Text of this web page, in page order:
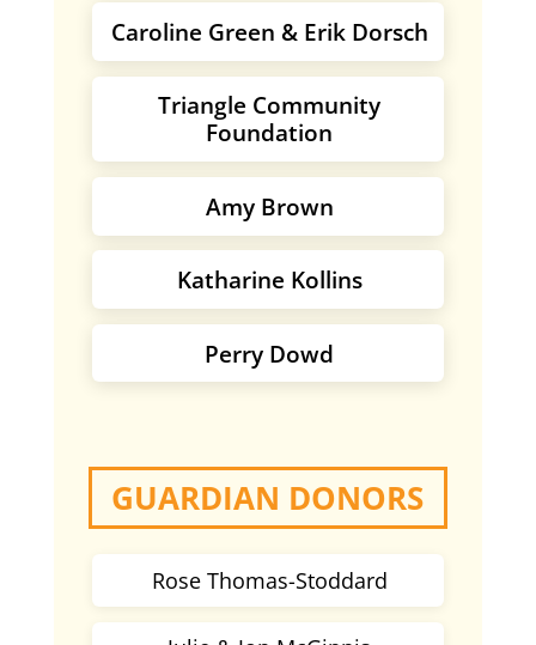
Caroline Green & Erik Dorsch
Triangle Community
Foundation
Amy Brown
Katharine Kollins
Perry Dowd
GUARDIAN DONORS
Rose Thomas-Stoddard